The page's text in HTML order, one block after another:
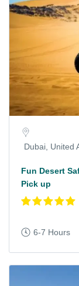
Dubai, United
Fun Desert
Pick up
6-7 Hours